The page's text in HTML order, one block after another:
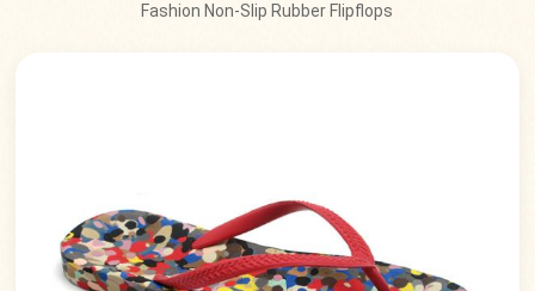
Fashion Non-Slip Rubber Flipflops